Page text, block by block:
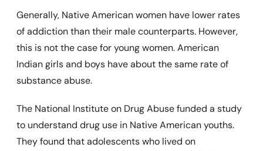
Generally, Native American women have lower rates
of addiction than their male counterparts. However,
this is not the case for young women. American
Indian girls and boys have about the same rate of
substance abuse.
The National Institute on Drug Abuse funded a study
to understand drug use in Native American youths.
They found that adolescents who lived on